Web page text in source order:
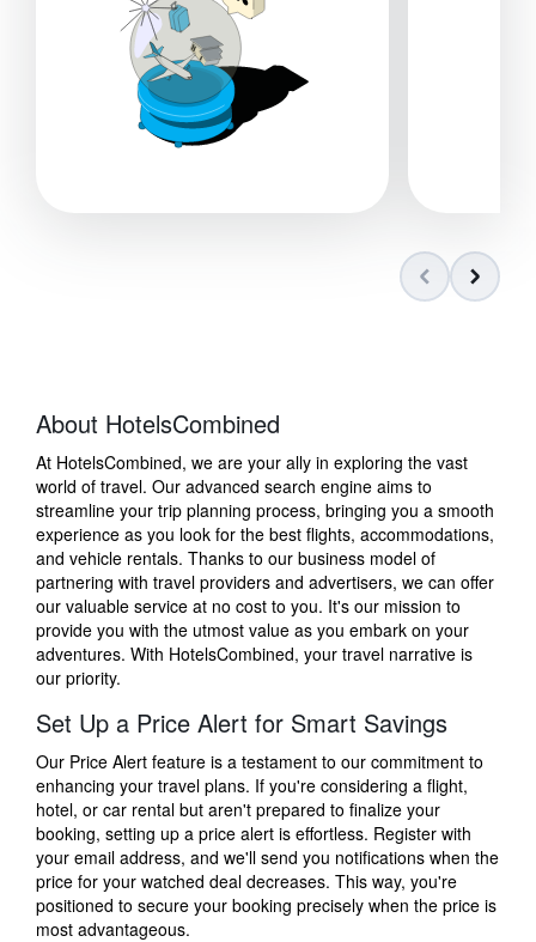
About HotelsCombined
At HotelsCombined, we are your ally in exploring the vast
world of travel. Our advanced search engine aims to
streamline your trip planning process, bringing you a smooth
experience as you look for the best flights, accommodations,
and vehicle rentals. Thanks to our business model of
partnering with travel providers and advertisers, we can offer
our valuable service at no cost to you. It's our mission to
provide you with the utmost value as you embark on your
adventures. With HotelsCombined, your travel narrative is
our priority.
Set Up a Price Alert for Smart Savings
Our Price Alert feature is a testament to our commitment to
enhancing your travel plans. If you're considering a flight,
hotel, or car rental but aren't prepared to finalize your
booking, setting up a price alert is effortless. Register with
your email address, and we'll send you notifications when the
price for your watched deal decreases. This way, you're
positioned to secure your booking precisely when the price is
most advantageous.